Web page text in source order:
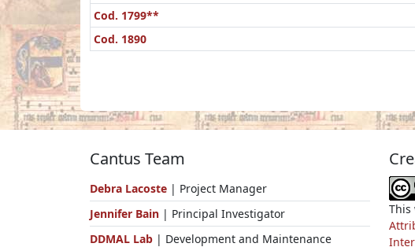
Cod. 1799**
Cod. 1890
Cantus Team
Debra Lacoste | Project Manager
Jennifer Bain | Principal Investigator
DDMAL Lab | Development and Maintenance
This